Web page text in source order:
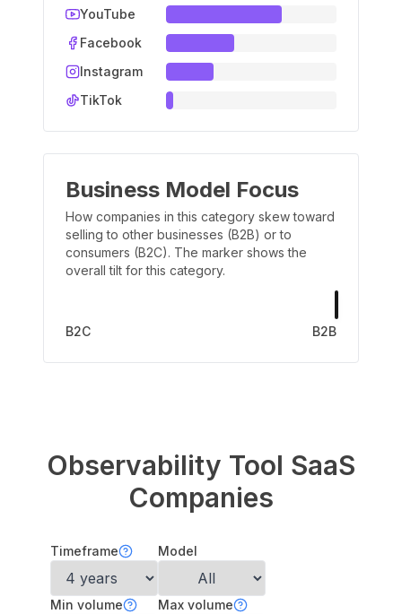
YouTube
Facebook
Instagram
TikTok
Business Model Focus
How companies in this category skew toward
selling to other businesses (B2B) or to
consumers (B2C). The marker shows the
overall tilt for this category.
B2C B2B
Observability Tool SaaS
Companies
Timeframe Model
Min volume Max volume